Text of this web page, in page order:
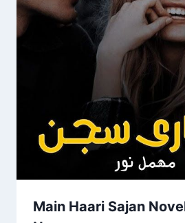
Main Haari Sajan